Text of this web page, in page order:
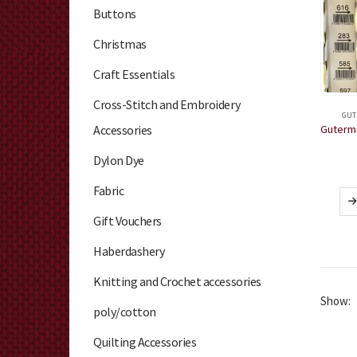
Show:
Buttons
Christmas
Craft Essentials
Cross-Stitch and Embroidery
Accessories
Dylon Dye
Fabric
Gift Vouchers
Haberdashery
Knitting and Crochet accessories
poly/cotton
Quilting Accessories